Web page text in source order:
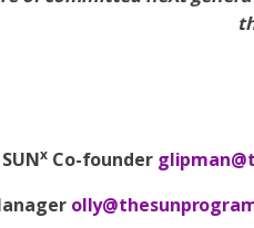
xCo-founder